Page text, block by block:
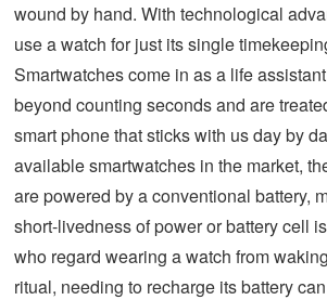
wound by hand. With technological
use a watch for just its single
Smartwatches come in as a life
beyond counting seconds and are
smart phone that sticks with us day by
available smartwatches in the market,
are powered by a conventional battery,
short-livedness of power or battery cell
who regard wearing a watch from
ritual, needing to recharge its battery